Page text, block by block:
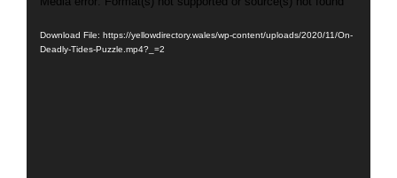
Download File: https://yellowdirectory.wales/wp-content/uploads/2020/11/On-
Deadly-Tides-Puzzle.mp4?_=2